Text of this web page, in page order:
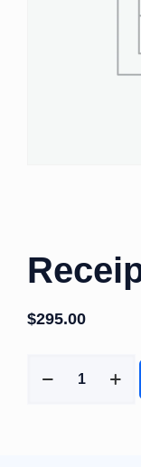
$295.00